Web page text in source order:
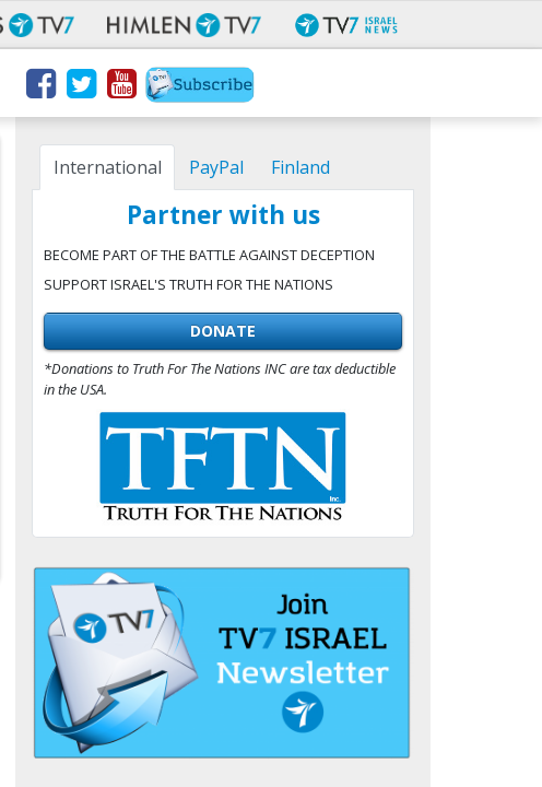
International PayPal Finland
Partner with us
BECOME PART OF THE BATTLE AGAINST DECEPTION
SUPPORT ISRAEL'S TRUTH FOR THE NATIONS
DONATE
*Donations to Truth For The Nations INC are tax deductible
in the USA.